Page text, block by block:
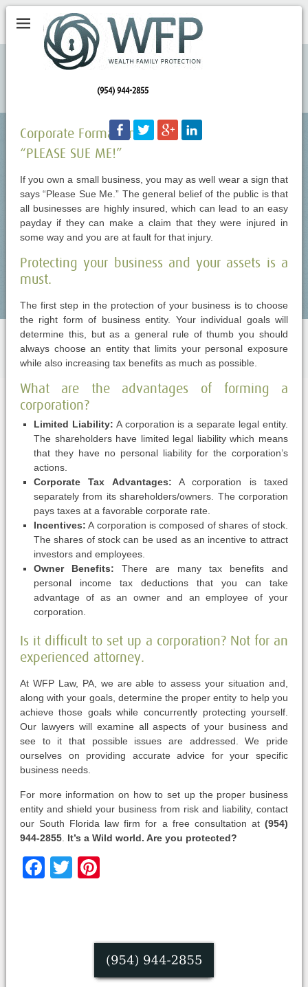
(954) 944-2855
Facebook
TwitterGoogleplus
Corporate Formation
“PLEASE SUE ME!”
If you own a small business, you may as well wear a sign that
says “Please Sue Me.” The general belief of the public is that
all businesses are highly insured, which can lead to an easy
payday if they can make a claim that they were injured in
some way and you are at fault for that injury.
Protecting your business and your assets is a
must.
The first step in the protection of your business is to choose
the right form of business entity. Your individual goals will
determine this, but as a general rule of thumb you should
always choose an entity that limits your personal exposure
while also increasing tax benefits as much as possible.
What are the advantages of forming a
corporation?
Limited Liability: A corporation is a separate legal entity.
The shareholders have limited legal liability which means
that they have no personal liability for the corporation’s
actions.
Corporate Tax Advantages: A corporation is taxed
separately from its shareholders/owners. The corporation
pays taxes at a favorable corporate rate.
Incentives: A corporation is composed of shares of stock.
The shares of stock can be used as an incentive to attract
investors and employees.
Owner Benefits: There are many tax benefits and
personal income tax deductions that you can take
advantage of as an owner and an employee of your
corporation.
Is it difficult to set up a corporation? Not for an
experienced attorney.
At WFP Law, PA, we are able to assess your situation and,
along with your goals, determine the proper entity to help you
achieve those goals while concurrently protecting yourself.
Our lawyers will examine all aspects of your business and
see to it that possible issues are addressed. We pride
ourselves on providing accurate advice for your specific
business needs.
For more information on how to set up the proper business
entity and shield your business from risk and liability, contact
our South Florida law firm for a free consultation at(954)
944-2855. It’s a Wild world. Are you protected?
Facebook
Twitter